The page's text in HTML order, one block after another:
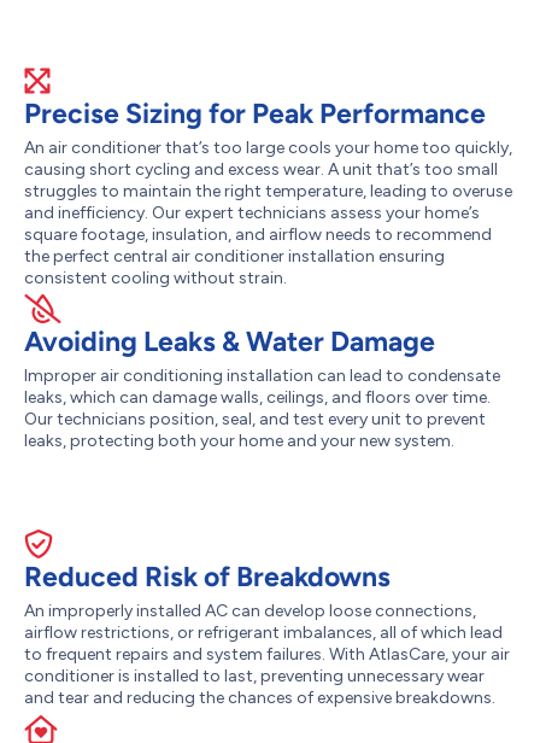
Precise Sizing for Peak Performance
An air conditioner that’s too large cools your home too quickly,
causing short cycling and excess wear. A unit that’s too small
struggles to maintain the right temperature, leading to overuse
and inefficiency. Our expert technicians assess your home’s
square footage, insulation, and airflow needs to recommend
the perfect central air conditioner installation ensuring
consistent cooling without strain.
Avoiding Leaks & Water Damage
Improper air conditioning installation can lead to condensate
leaks, which can damage walls, ceilings, and floors over time.
Our technicians position, seal, and test every unit to prevent
leaks, protecting both your home and your new system.
Reduced Risk of Breakdowns
An improperly installed AC can develop loose connections,
airflow restrictions, or refrigerant imbalances, all of which lead
to frequent repairs and system failures. With AtlasCare, your air
conditioner is installed to last, preventing unnecessary wear
and tear and reducing the chances of expensive breakdowns.